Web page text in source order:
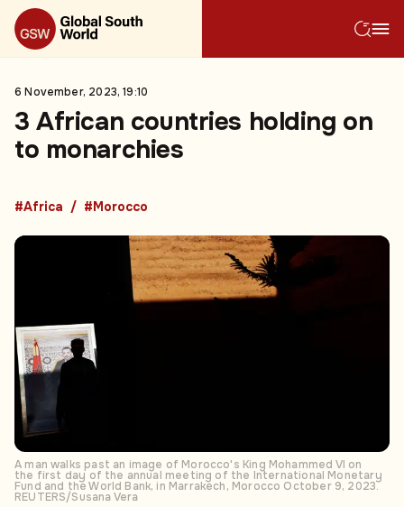
6 November, 2023, 19:10
3 African countries holding on
to monarchies
#Africa #Morocco
A man walks past an image of Morocco's King Mohammed VI on
the first day of the annual meeting of the International Monetary
Fund and the World Bank, in Marrakech, Morocco October 9, 2023.
REUTERS/Susana Vera